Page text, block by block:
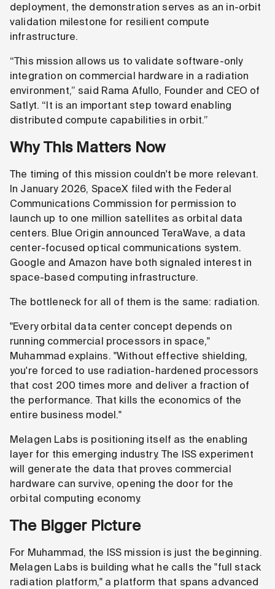
deployment, the demonstration serves as an in-orbit
validation milestone for resilient compute
infrastructure.
“This mission allows us to validate software-only
integration on commercial hardware in a radiation
environment,” said Rama Afullo, Founder and CEO of
Satlyt. “It is an important step toward enabling
distributed compute capabilities in orbit.”
Why This Matters Now
The timing of this mission couldn't be more relevant.
In January 2026, SpaceX filed with the Federal
Communications Commission for permission to
launch up to one million satellites as orbital data
centers. Blue Origin announced TeraWave, a data
center-focused optical communications system.
Google and Amazon have both signaled interest in
space-based computing infrastructure.
The bottleneck for all of them is the same: radiation.
"Every orbital data center concept depends on
running commercial processors in space,"
Muhammad explains. "Without effective shielding,
you're forced to use radiation-hardened processors
that cost 200 times more and deliver a fraction of
the performance. That kills the economics of the
entire business model."
Melagen Labs is positioning itself as the enabling
layer for this emerging industry. The ISS experiment
will generate the data that proves commercial
hardware can survive, opening the door for the
orbital computing economy.
The Bigger Picture
For Muhammad, the ISS mission is just the beginning.
Melagen Labs is building what he calls the "full stack
radiation platform," a platform that spans advanced